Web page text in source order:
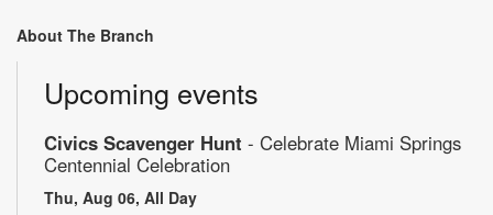
About The Branch
Upcoming events
Civics Scavenger Hunt - Celebrate Miami Springs
Centennial Celebration
Thu, Aug 06, All Day